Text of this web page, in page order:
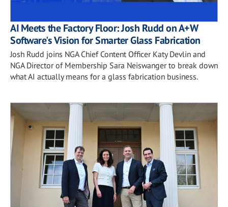
AI Meets the Factory Floor: Josh Rudd on A+W
Software's Vision for Smarter Glass Fabrication
Josh Rudd joins NGA Chief Content Officer Katy Devlin and
NGA Director of Membership Sara Neiswanger to break down
what AI actually means for a glass fabrication business.